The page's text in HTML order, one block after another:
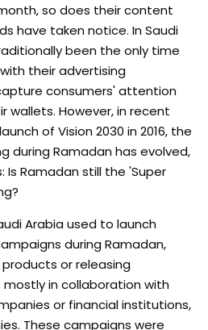
so does their content
have taken notice. In Saudi
been the only time
their advertising
consumers' attention
wallets. However, in recent
of Vision 2030 in 2016, the
during Ramadan has evolved,
Ramadan still the 'Super
Arabia used to launch
during Ramadan,
or releasing
in collaboration with
or financial institutions,
These campaigns were